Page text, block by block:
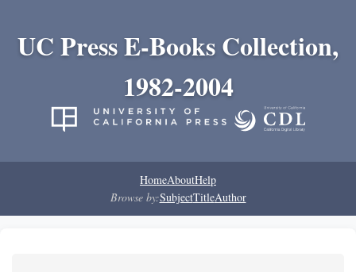
UC Press E-Books Collection,
1982-2004
HomeAboutHelp
Browse by:SubjectTitleAuthor